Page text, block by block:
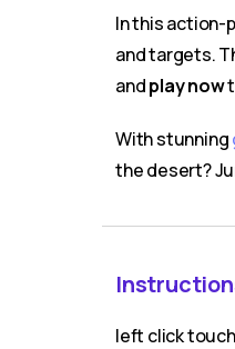
In this action-
and targets.
andplay now
With stunning
the desert?
left click